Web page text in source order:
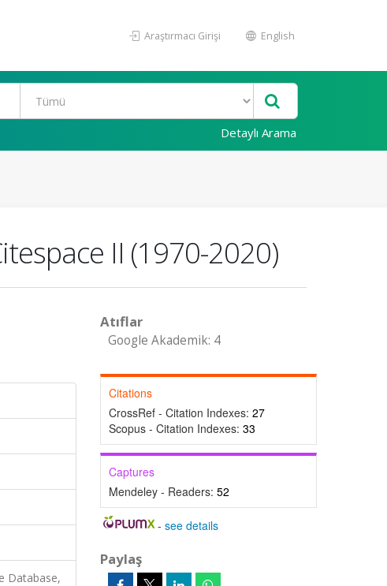
Araştırmacı Girişi English
Detaylı Arama
II (1970-2020)
Database,
Atıflar
Google Akademik: 4
Citations
CrossRef - Citation Indexes: 27
Scopus - Citation Indexes: 33
Captures
Mendeley - Readers: 52
-see details
Paylaş